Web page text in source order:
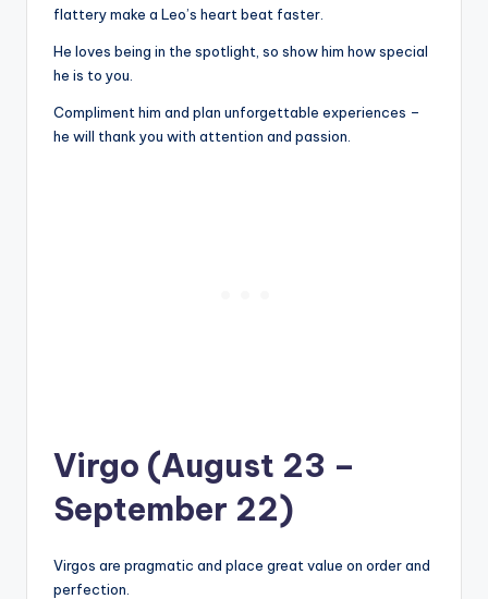
flattery make a Leo’s heart beat faster.
He loves being in the spotlight, so show him how special
he is to you.
Compliment him and plan unforgettable experiences –
he will thank you with attention and passion.
Virgo (August 23 –
September 22)
Virgos are pragmatic and place great value on order and
perfection.